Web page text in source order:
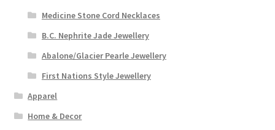
Medicine Stone Cord Necklaces
B.C. Nephrite Jade Jewellery
Abalone/Glacier Pearle Jewellery
First Nations Style Jewellery
Apparel
Home & Decor